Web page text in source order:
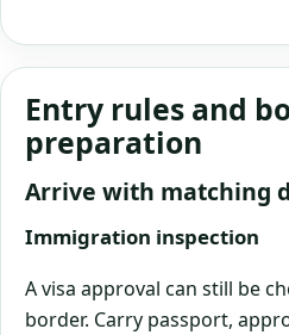
Entry rules and
preparation
Arrive with matching
Immigration inspection
A visa approval can still be
border. Carry passport,